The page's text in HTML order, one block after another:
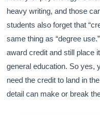
heavy writing, and those
students also forget that
same thing as “degree
award credit and still place
general education. So yes,
need the credit to land in
detail can make or break